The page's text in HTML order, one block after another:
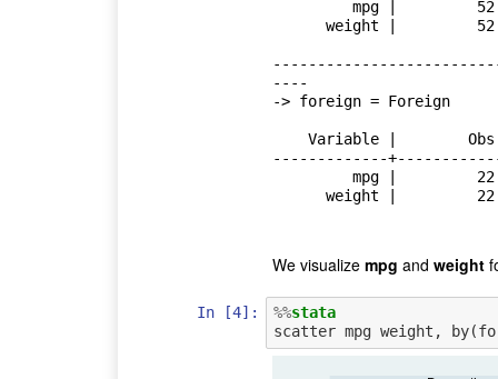
----
-> foreign = Foreign
-------------
We visualize mpg and weight
In [4]: %%stata